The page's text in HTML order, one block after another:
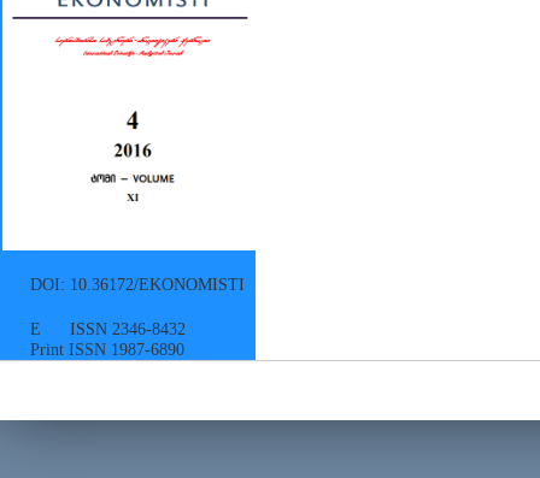
DOI: 10.36172/EKONOMISTI
E ISSN 2346-8432
Print ISSN 1987-6890